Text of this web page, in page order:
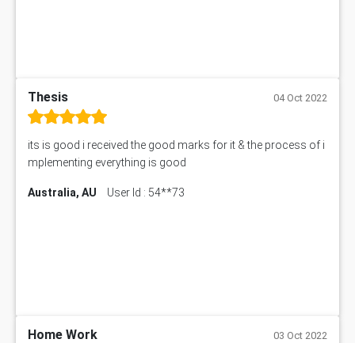
Thesis 04 Oct 2022
its is good i received the good marks for it & the process of i
mplementing everything is good
Australia, AU User Id : 54**73
Home Work 03 Oct 2022